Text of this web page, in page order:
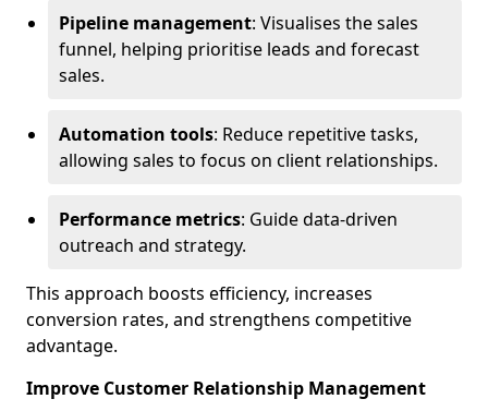
Pipeline management: Visualises the sales
funnel, helping prioritise leads and forecast
sales.
Automation tools: Reduce repetitive tasks,
allowing sales to focus on client relationships.
Performance metrics: Guide data-driven
outreach and strategy.
This approach boosts efficiency, increases
conversion rates, and strengthens competitive
advantage.
Improve Customer Relationship Management